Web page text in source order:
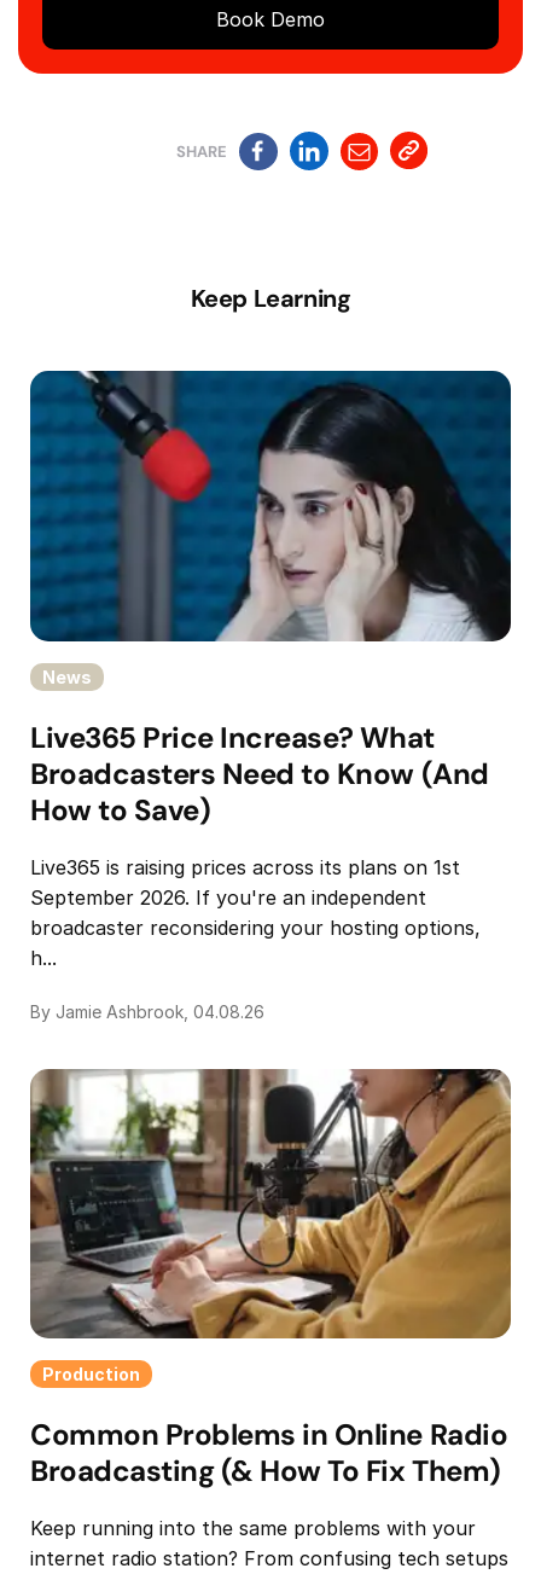
Book Demo
SHARE
Keep Learning
News
Live365 Price Increase? What
Broadcasters Need to Know (And
How to Save)
Live365 is raising prices across its plans on 1st
September 2026. If you're an independent
broadcaster reconsidering your hosting options,
h...
By Jamie Ashbrook, 04.08.26
Production
Common Problems in Online Radio
Broadcasting (& How To Fix Them)
Keep running into the same problems with your
internet radio station? From confusing tech setups